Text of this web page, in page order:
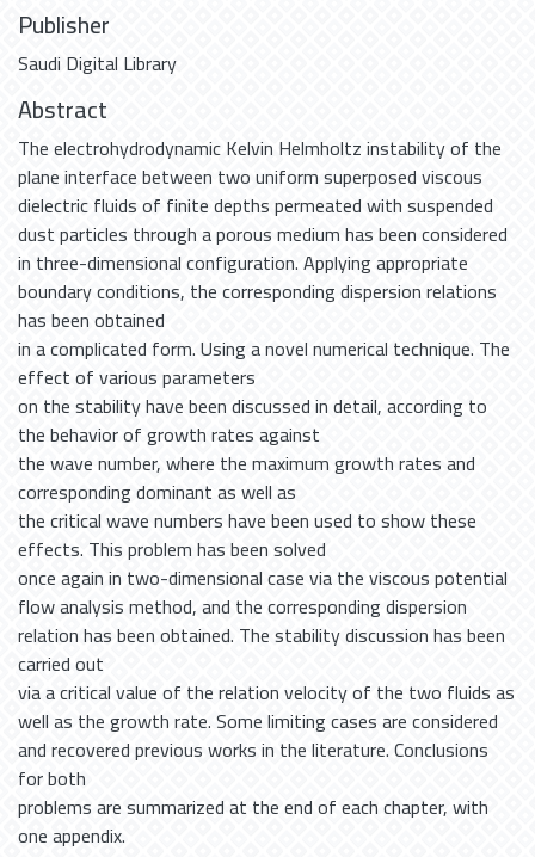
Publisher
Saudi Digital Library
Abstract
The electrohydrodynamic Kelvin Helmholtz instability of the
plane interface between two uniform superposed viscous
dielectric fluids of finite depths permeated with suspended
dust particles through a porous medium has been considered
in three-dimensional configuration. Applying appropriate
boundary conditions, the corresponding dispersion relations
has been obtained
in a complicated form. Using a novel numerical technique. The
effect of various parameters
on the stability have been discussed in detail, according to
the behavior of growth rates against
the wave number, where the maximum growth rates and
corresponding dominant as well as
the critical wave numbers have been used to show these
effects. This problem has been solved
once again in two-dimensional case via the viscous potential
flow analysis method, and the corresponding dispersion
relation has been obtained. The stability discussion has been
carried out
via a critical value of the relation velocity of the two fluids as
well as the growth rate. Some limiting cases are considered
and recovered previous works in the literature. Conclusions
for both
problems are summarized at the end of each chapter, with
one appendix.